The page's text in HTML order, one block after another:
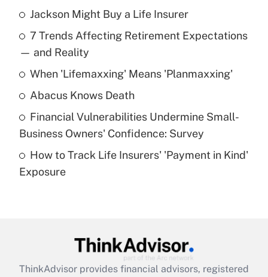
Recently Updated Q&As
What is the temporary deduction for tip
income?
Get Answer
What is a high deductible health plan for
purposes of an HSA?
Get Answer
Get Answer
Jackson Might Buy a Life Insurer
7 Trends Affecting Retirement Expectations
— and Reality
When 'Lifemaxxing' Means 'Planmaxxing'
Abacus Knows Death
Financial Vulnerabilities Undermine Small-
Business Owners' Confidence: Survey
How to Track Life Insurers' 'Payment in Kind'
Exposure
ThinkAdvisor provides financial advisors, registered